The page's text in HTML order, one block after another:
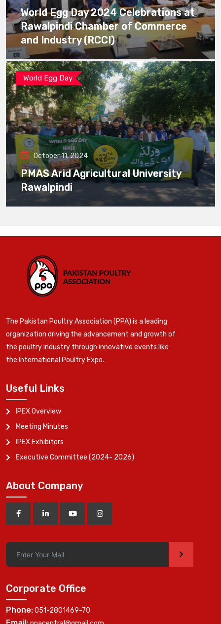
World Egg Day 2024 Celebrations at
Rawalpindi Chamber of Commerce
and Industry (RCCI)
World Egg Day
October 11, 2024
PMAS Arid Agricultural University
Rawalpindi
The Pakistan Poultry Association (PPA) is a leading
organization driving the advancement and growth of
the poultry industry through innovative events like
the International Poultry Expo.
Useful Links
IPEX Overview
Meeting Minutes
IPEX Exhibitors
Executive Committee (2024- 2026)
About Company
>
Corporate Office
Phone:051-2801469-70